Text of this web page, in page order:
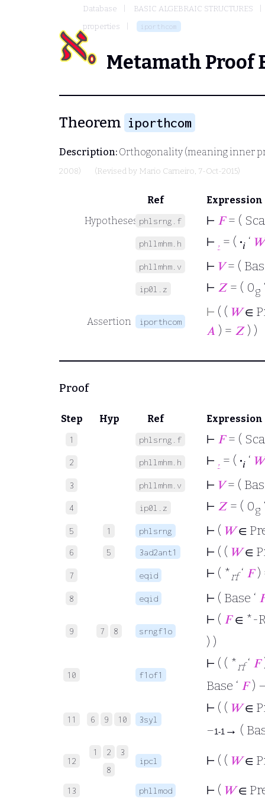
Database
BASIC ALGEBRAIC STRUCTURES
properties
iporthcom
Metamath Proof
Theorem iporthcom
Description: Orthogonality (meaning inner
2008) (Revised by Mario Carneiro, 7-Oct-2015)
Ref
Expression
Hypotheses phlsrng.f ⊢ 𝐹= (
phllmhm.h ⊢ , = ( ·𝑖 ‘ 𝑊
phllmhm.v ⊢ 𝑉= (
ip0l.z ⊢ 𝑍= ( 0g
Assertion iporthcom
⊢ ( ( 𝑊∈
𝐴 ) = 𝑍) )
Proof
Step Hyp Ref Expression
1 phlsrng.f ⊢ 𝐹= (
2 phllmhm.h ⊢ , = ( ·𝑖 ‘ 𝑊
3 phllmhm.v ⊢ 𝑉= (
4 ip0l.z ⊢ 𝑍= ( 0g
5 1 phlsrng ⊢ ( 𝑊∈
6 5 3ad2ant1 ⊢ ( ( 𝑊∈
7 eqid ⊢ ( *rf‘ 𝐹)
8 eqid ⊢ ( Base ‘
9 7 8 srngf1o
⊢ ( 𝐹∈ *-
) )
10 f1of1
⊢ ( ( *rf‘ 𝐹
Base ‘ 𝐹)
11 6 9 10 3syl
⊢ ( ( 𝑊∈
–1-1 → (
12
1 2
3
8
ipcl ⊢ ( ( 𝑊∈
13 phllmod ⊢ ( 𝑊∈